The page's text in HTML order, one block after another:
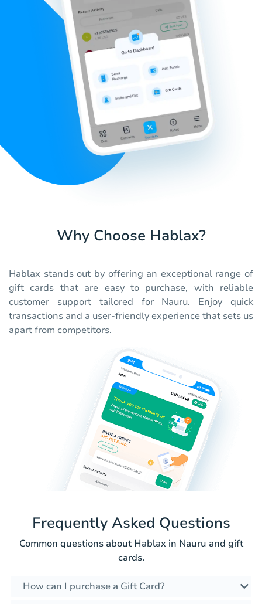
Why Choose Hablax?
Hablax stands out by offering an exceptional range of
gift cards that are easy to purchase, with reliable
customer support tailored for Nauru. Enjoy quick
transactions and a user-friendly experience that sets us
apart from competitors.
Frequently Asked Questions
Common questions about Hablax in Nauru and gift
cards.
How can I purchase a Gift Card?